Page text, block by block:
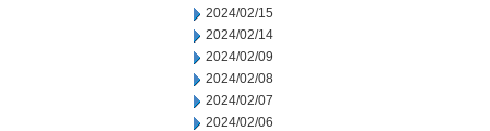
2024/02/15
2024/02/14
2024/02/09
2024/02/08
2024/02/07
2024/02/06